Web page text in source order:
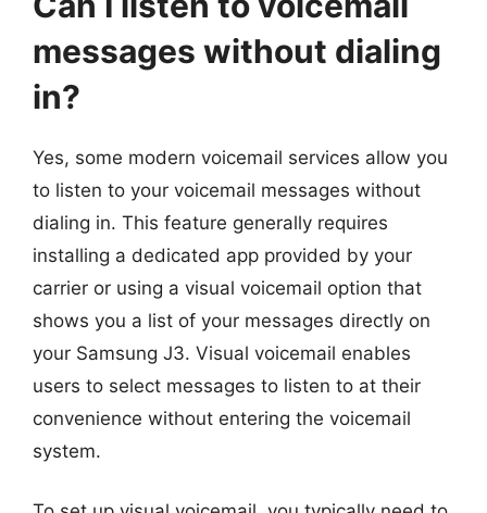
messages without dialing
in?
Yes, some modern voicemail services allow you
to listen to your voicemail messages without
dialing in. This feature generally requires
installing a dedicated app provided by your
carrier or using a visual voicemail option that
shows you a list of your messages directly on
your Samsung J3. Visual voicemail enables
users to select messages to listen to at their
convenience without entering the voicemail
system.